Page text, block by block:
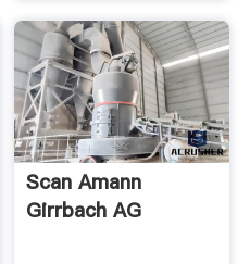
Scan Amann
Girrbach AG